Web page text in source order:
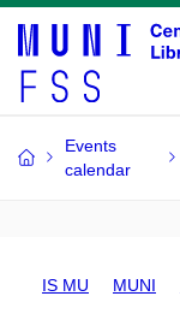
Events
calendar
IS MU MUNI